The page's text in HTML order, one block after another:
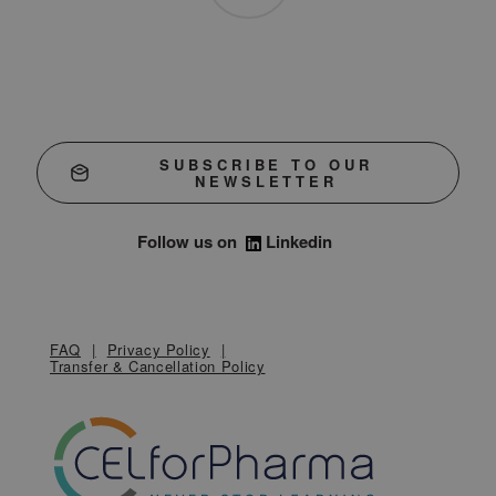
SUBSCRIBE TO OUR
NEWSLETTER
Follow us on Linkedin
FAQ Privacy Policy
Transfer & Cancellation Policy